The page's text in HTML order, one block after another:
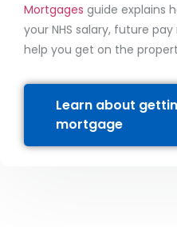
Mortgages guide explains
your NHS salary, future
help you get on the
Learn about
mortgage